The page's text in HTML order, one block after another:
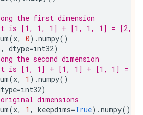
the first dimension
is [1, 1, 1] + [1, 1, 1] = [2,
(x, 0) .numpy()
dtype=int32)
the second dimension
is [1, 1] + [1, 1] + [1, 1] =
(x, 1 ) .numpy()
=int32)
dimensions
(x, 1 , keepdims=True) .numpy()